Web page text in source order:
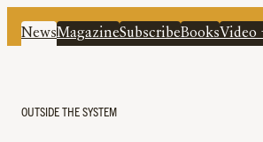
NewsMagazineSubscribeBooksVideo
OUTSIDE THE SYSTEM